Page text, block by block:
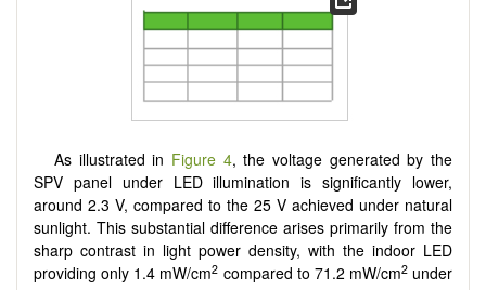
As illustrated in Figure 4, the voltage generated by the
SPV panel under LED illumination is significantly lower,
around 2.3 V, compared to the 25 V achieved under natural
sunlight. This substantial difference arises primarily from the
sharp contrast in light power density, with the indoor LED
providing only 1.4 mW/cm2 compared to 71.2 mW/cm2under